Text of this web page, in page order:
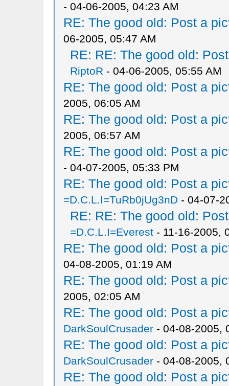
- 04-06-2005, 04:23 AM
RE: The good old: Post a
06-2005, 05:47 AM
RE: RE: The good old:
RiptoR - 04-06-2005, 05:55 AM
RE: The good old: Post a
2005, 06:05 AM
RE: The good old: Post a
2005, 06:57 AM
RE: The good old: Post a
- 04-07-2005, 05:33 PM
RE: The good old: Post a
=D.C.L.I=TuRb0jUg3nD- 04-07-
RE: RE: The good old:
=D.C.L.I=Everest- 11-16-2005,
RE: The good old: Post a
04-08-2005, 01:19 AM
RE: The good old: Post a
2005, 02:05 AM
RE: The good old: Post a
DarkSoulCrusader- 04-08-2005,
RE: The good old: Post a
DarkSoulCrusader- 04-08-2005,
RE: The good old: Post a